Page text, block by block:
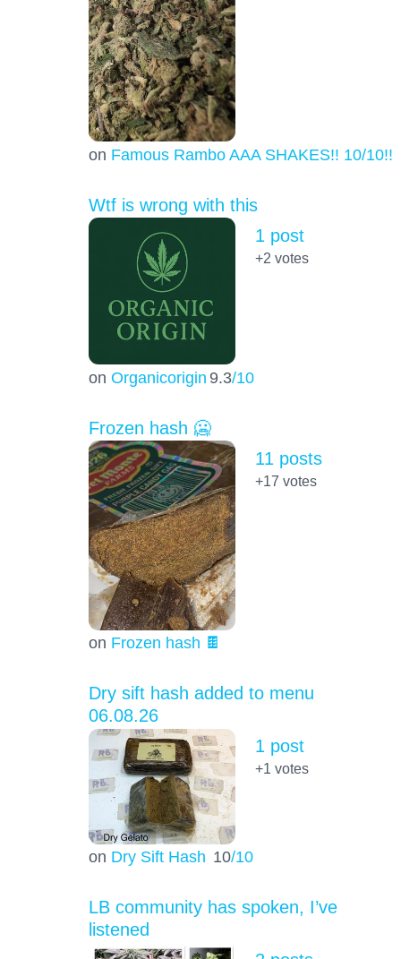
on Famous Rambo AAA SHAKES!! 10/10!!!
Wtf is wrong with this
on Organicorigin 9.3/10
1 post
+2 votes
Frozen hash 🥶
on Frozen hash 🍫
11 posts
+17 votes
Dry sift hash added to menu
06.08.26
on Dry Sift Hash 10/10
1 post
+1 votes
LB community has spoken, I’ve
listened